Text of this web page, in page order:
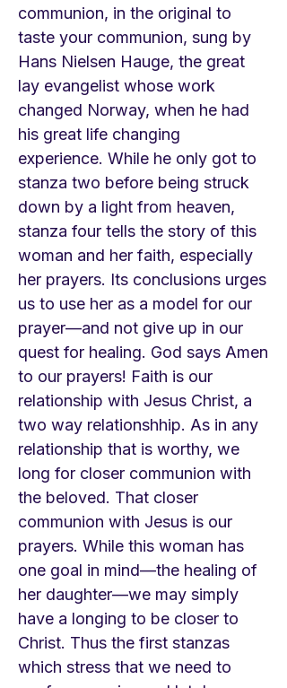
communion, in the original to
taste your communion, sung by
Hans Nielsen Hauge, the great
lay evangelist whose work
changed Norway, when he had
his great life changing
experience. While he only got to
stanza two before being struck
down by a light from heaven,
stanza four tells the story of this
woman and her faith, especially
her prayers. Its conclusions urges
us to use her as a model for our
prayer—and not give up in our
quest for healing. God says Amen
to our prayers! Faith is our
relationship with Jesus Christ, a
two way relationshhip. As in any
relationship that is worthy, we
long for closer communion with
the beloved. That closer
communion with Jesus is our
prayers. While this woman has
one goal in mind—the healing of
her daughter—we may simply
have a longing to be closer to
Christ. Thus the first stanzas
which stress that we need to